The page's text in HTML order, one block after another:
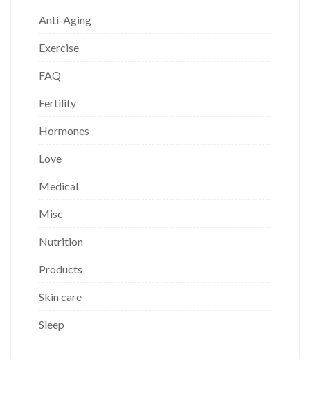
Anti-Aging
Exercise
FAQ
Fertility
Hormones
Love
Medical
Misc
Nutrition
Products
Skin care
Sleep